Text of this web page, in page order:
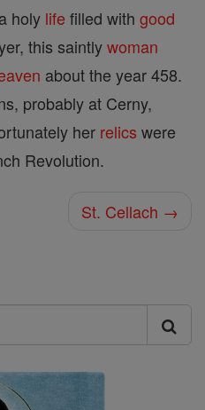
holy life filled with good
this saintlywoman
about the year 458.
probably at Cerny,
her relics were
Revolution.
St. Cellach →